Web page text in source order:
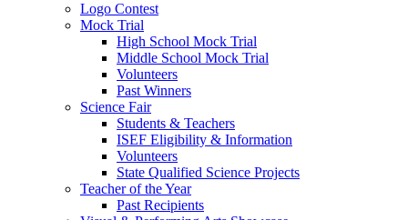
Logo Contest
Mock Trial
High School Mock Trial
Middle School Mock Trial
Volunteers
Past Winners
Science Fair
Students & Teachers
ISEF Eligibility & Information
Volunteers
State Qualified Science Projects
Teacher of the Year
Past Recipients